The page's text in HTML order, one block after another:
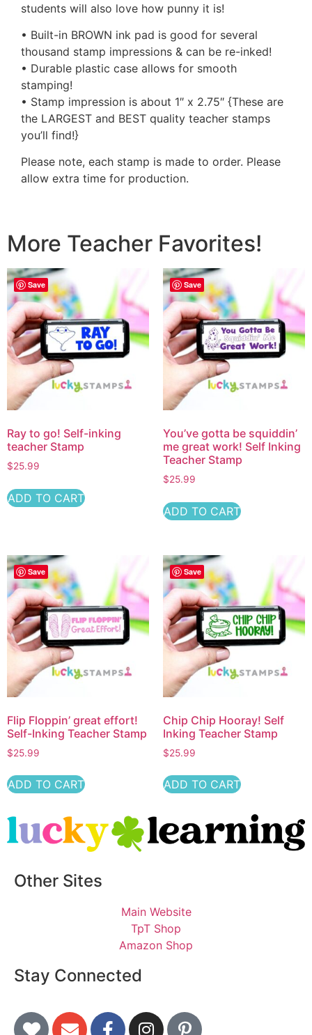
students will also love how punny it is!
• Built-in BROWN ink pad is good for several
thousand stamp impressions & can be re-inked!
• Durable plastic case allows for smooth
stamping!
• Stamp impression is about 1″ x 2.75″ {These are
the LARGEST and BEST quality teacher stamps
you’ll find!}
Please note, each stamp is made to order. Please
allow extra time for production.
More Teacher Favorites!
Save
Ray to go! Self-inking
teacher Stamp
$25.99
ADD TO CART
Save
You’ve gotta be squiddin’
me great work! Self Inking
Teacher Stamp
$25.99
ADD TO CART
Save
Flip Floppin’ great effort!
Self-Inking Teacher Stamp
$25.99
ADD TO CART
Save
Chip Chip Hooray! Self
Inking Teacher Stamp
$25.99
ADD TO CART
Other Sites
Main Website
TpT Shop
Amazon Shop
Stay Connected